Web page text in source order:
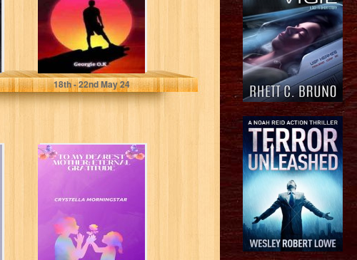
O.K, Georgie
18th- 22ndMay 24
To My Dearest
Mother: Eternal